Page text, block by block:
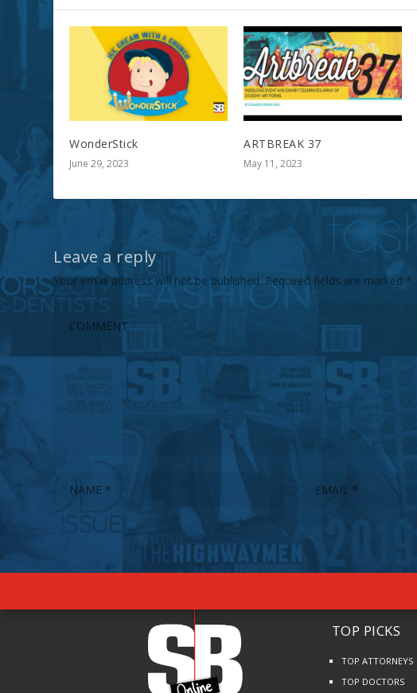
WonderStick
June 29, 2023
ARTBREAK 37
May 11, 2023
Leave a reply
Your email address will not be published. Required fields are marked *
TOP PICKS
TOP ATTORNEYS
TOP DOCTORS